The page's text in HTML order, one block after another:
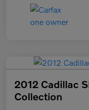
2012 Cadillac
Collection